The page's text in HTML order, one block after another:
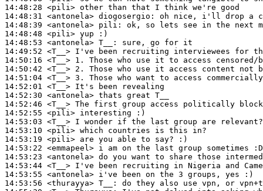
14:48:28 <pili>
14:48:31 <antonela> diogosergio:
14:48:39 <antonela> pili:
14:48:48 <pili>
14:48:53 <antonela> T__:
14:49:52 <T__>
14:50:16 <T__>
14:50:42 <T__>
14:51:04 <T__>
14:52:01 <T__>
14:52:30 <antonela>
14:52:46 <T__>
14:52:55 <pili>
14:53:03 <T__>
14:53:10 <pili>
14:53:19 <pili>
14:53:22 <emmapeel>
14:53:23 <antonela>
14:53:44 <T__>
14:53:55 <antonela>
14:53:56 <thurayya> T__: